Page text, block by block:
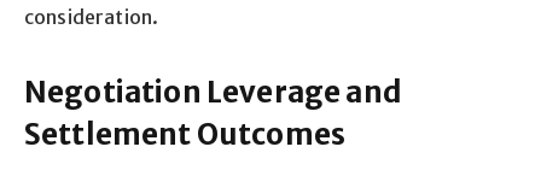
consideration.
Negotiation Leverage and
Settlement Outcomes